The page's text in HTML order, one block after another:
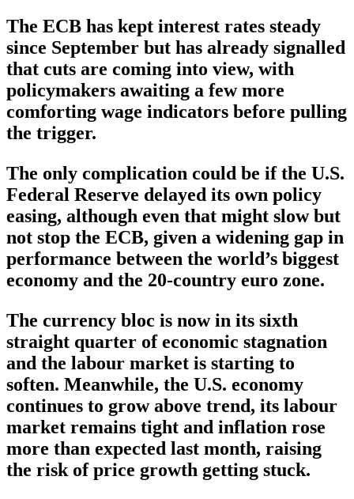
The ECB has kept interest rates steady
since September but has already signalled
that cuts are coming into view, with
policymakers awaiting a few more
comforting wage indicators before pulling
the trigger.
The only complication could be if the U.S.
Federal Reserve delayed its own policy
easing, although even that might slow but
not stop the ECB, given a widening gap in
performance between the world’s biggest
economy and the 20-country euro zone.
The currency bloc is now in its sixth
straight quarter of economic stagnation
and the labour market is starting to
soften. Meanwhile, the U.S. economy
continues to grow above trend, its labour
market remains tight and inflation rose
more than expected last month, raising
the risk of price growth getting stuck.